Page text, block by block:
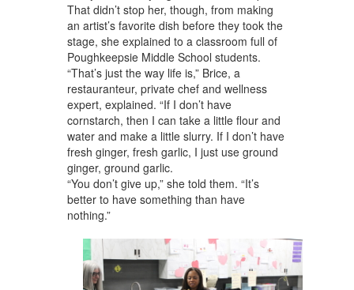
That didn’t stop her, though, from making
an artist’s favorite dish before they took the
stage, she explained to a classroom full of
Poughkeepsie Middle School students.
“That’s just the way life is,” Brice, a
restauranteur, private chef and wellness
expert, explained. “If I don’t have
cornstarch, then I can take a little flour and
water and make a little slurry. If I don’t have
fresh ginger, fresh garlic, I just use ground
ginger, ground garlic.
“You don’t give up,” she told them. “It’s
better to have something than have
nothing.”